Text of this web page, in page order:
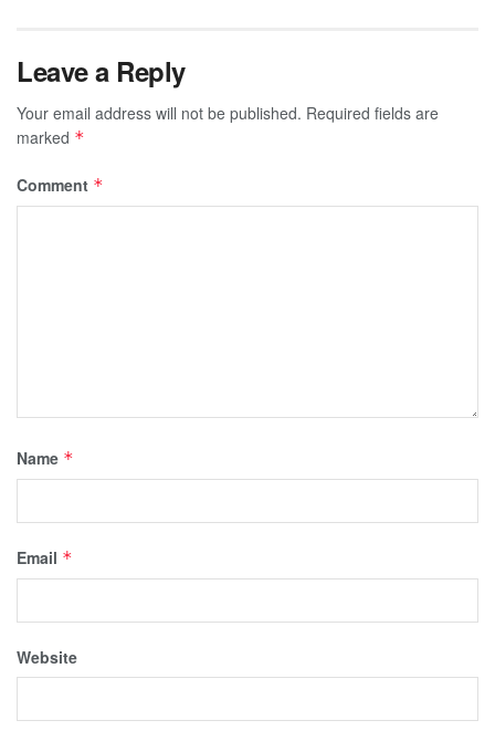
Leave a Reply
Your email address will not be published. Required fields are
marked *
Comment *
Name *
Email *
Website